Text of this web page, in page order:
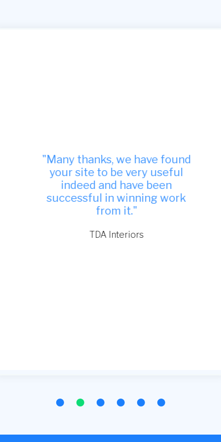
"Many thanks, we have found
your site to be very useful
indeed and have been
successful in winning work
from it."
TDA Interiors